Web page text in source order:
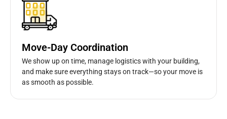
Move-Day Coordination
We show up on time, manage logistics with your building,
and make sure everything stays on track—so your move is
as smooth as possible.